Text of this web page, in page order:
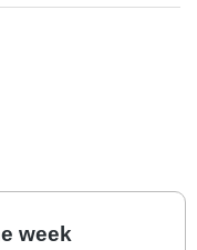
week